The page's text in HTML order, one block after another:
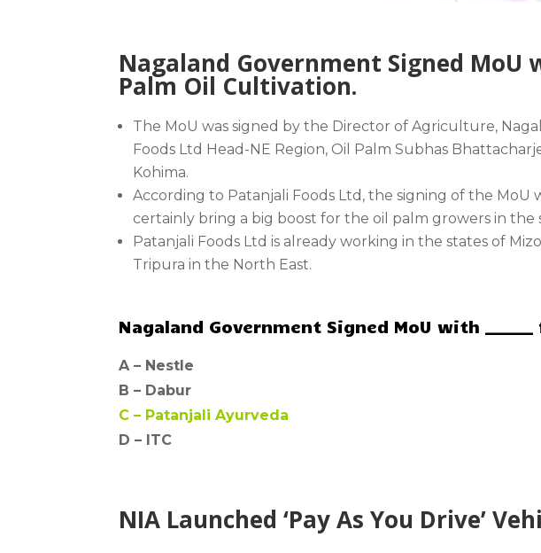
Nagaland Government Signed
Palm Oil Cultivation.
The MoU was signed by the Director of Agriculture,
Foods Ltd Head-NE Region, Oil Palm Subhas
Kohima.
According to Patanjali Foods Ltd, the signing of the MoU
certainly bring a big boost for the oil palm growers in the
Patanjali Foods Ltd is already working in the states of
Tripura in the North East.
Nagaland Government Signed MoU with
A – Nestle
B – Dabur
C – Patanjali Ayurveda
D – ITC
NIA Launched ‘Pay As You Drive’